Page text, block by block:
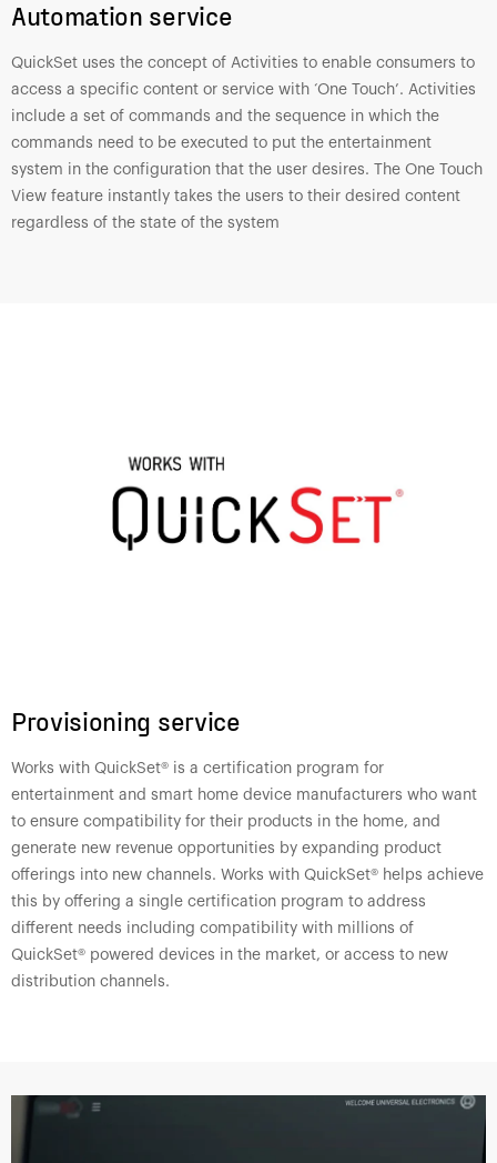
Automation service
QuickSet uses the concept of Activities to enable consumers to
access a specific content or service with ‘One Touch’. Activities
include a set of commands and the sequence in which the
commands need to be executed to put the entertainment
system in the configuration that the user desires. The One Touch
View feature instantly takes the users to their desired content
regardless of the state of the system
Provisioning service
Works with QuickSet® is a certification program for
entertainment and smart home device manufacturers who want
to ensure compatibility for their products in the home, and
generate new revenue opportunities by expanding product
offerings into new channels. Works with QuickSet® helps achieve
this by offering a single certification program to address
different needs including compatibility with millions of
QuickSet® powered devices in the market, or access to new
distribution channels.